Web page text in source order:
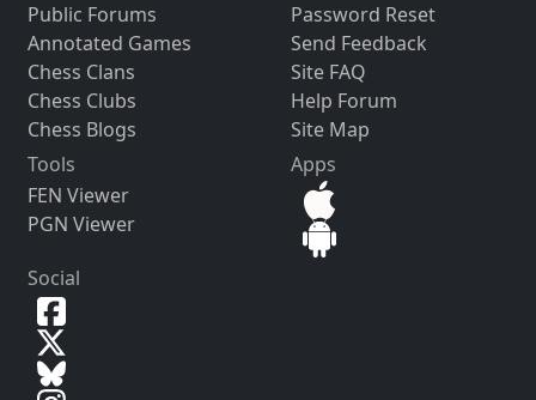
Public Forums
Annotated Games
Chess Clans
Chess Clubs
Chess Blogs
Password Reset
Send Feedback
Site FAQ
Help Forum
Site Map
Tools
FEN Viewer
PGN Viewer
Apps
Social